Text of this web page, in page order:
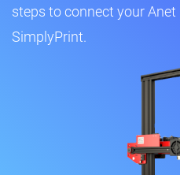
steps to connect your
SimplyPrint.